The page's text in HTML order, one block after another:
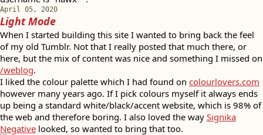
April 05, 2020
Light Mode
When I started building this site I wanted to bring back the feel
of my old Tumblr. Not that I really posted that much there, or
here, but the mix of content was nice and something I missed on
/weblog.
I liked the colour palette which I had found on colourlovers.com
however many years ago. If I pick colours myself it always ends
up being a standard white/black/accent website, which is 98% of
the web and therefore boring. I also loved the way Signika
Negative looked, so wanted to bring that too.